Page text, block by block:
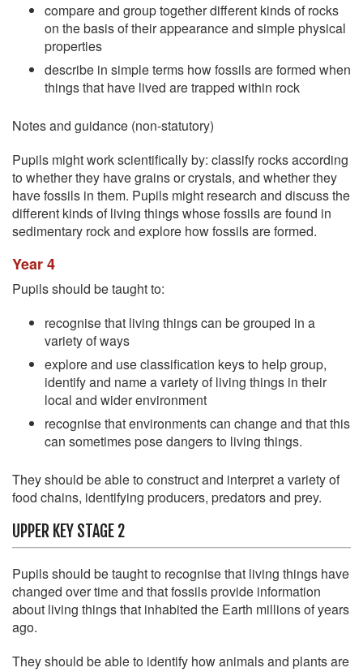
compare and group together different kinds of rocks
on the basis of their appearance and simple physical
properties
describe in simple terms how fossils are formed when
things that have lived are trapped within rock
Notes and guidance (non-statutory)
Pupils might work scientifically by: classify rocks according
to whether they have grains or crystals, and whether they
have fossils in them. Pupils might research and discuss the
different kinds of living things whose fossils are found in
sedimentary rock and explore how fossils are formed.
Year 4
Pupils should be taught to:
recognise that living things can be grouped in a
variety of ways
explore and use classification keys to help group,
identify and name a variety of living things in their
local and wider environment
recognise that environments can change and that this
can sometimes pose dangers to living things.
They should be able to construct and interpret a variety of
food chains, identifying producers, predators and prey.
UPPER KEY STAGE 2
Pupils should be taught to recognise that living things have
changed over time and that fossils provide information
about living things that inhabited the Earth millions of years
ago.
They should be able to identify how animals and plants are